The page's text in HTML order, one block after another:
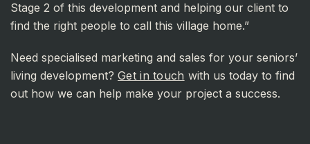
Stage 2 of this development and helping our client to
find the right people to call this village home.”
Need specialised marketing and sales for your seniors’
living development? Get in touch with us today to find
out how we can help make your project a success.